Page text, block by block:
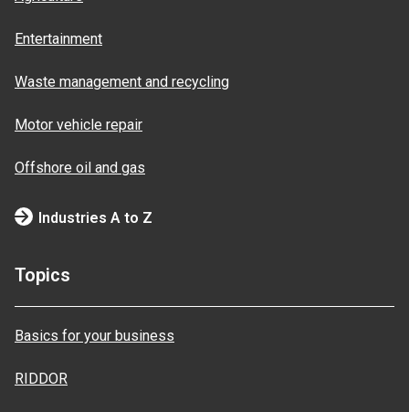
Entertainment
Waste management and recycling
Motor vehicle repair
Offshore oil and gas
Industries A to Z
Topics
Basics for your business
RIDDOR